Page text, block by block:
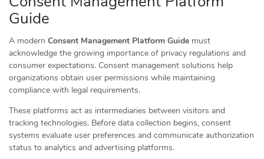
Guide
A modern Consent Management Platform Guide must
acknowledge the growing importance of privacy regulations and
consumer expectations. Consent management solutions help
organizations obtain user permissions while maintaining
compliance with legal requirements.
These platforms act as intermediaries between visitors and
tracking technologies. Before data collection begins, consent
systems evaluate user preferences and communicate authorization
status to analytics and advertising platforms.